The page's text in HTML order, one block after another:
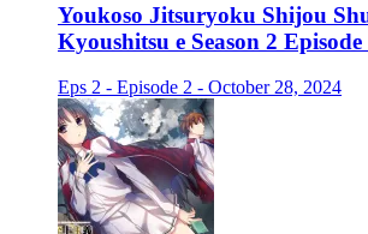
Youkoso Jitsuryoku Shijou
Kyoushitsu e Season 2 Episode
Eps 2 - Episode 2 - October 28, 2024